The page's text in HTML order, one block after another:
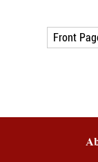
Front